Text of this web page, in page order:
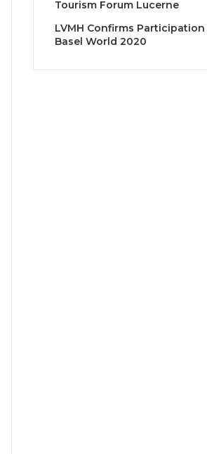
Tourism Forum Lucerne
LVMH Confirms
Basel World 2020